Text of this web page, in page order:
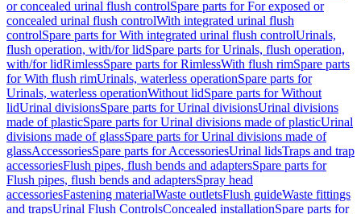
or concealed urinal flush controlSpare parts for For exposed or
concealed urinal flush controlWith integrated urinal flush
controlSpare parts for With integrated urinal flush controlUrinals,
flush operation, with/for lidSpare parts for Urinals, flush operation,
with/for lidRimlessSpare parts for RimlessWith flush rimSpare parts
for With flush rimUrinals, waterless operationSpare parts for
Urinals, waterless operationWithout lidSpare parts for Without
lidUrinal divisionsSpare parts for Urinal divisionsUrinal divisions
made of plasticSpare parts for Urinal divisions made of plasticUrinal
divisions made of glassSpare parts for Urinal divisions made of
glassAccessoriesSpare parts for AccessoriesUrinal lidsTraps and trap
accessoriesFlush pipes, flush bends and adaptersSpare parts for
Flush pipes, flush bends and adaptersSpray head
accessoriesFastening materialWaste outletsFlush guideWaste fittings
and trapsUrinal Flush ControlsConcealed installationSpare parts for